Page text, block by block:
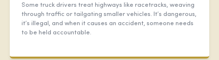
Some truck drivers treat highways like racetracks, weaving
through traffic or tailgating smaller vehicles. It’s dangerous,
it’s illegal, and when it causes an accident, someone needs
to be held accountable.